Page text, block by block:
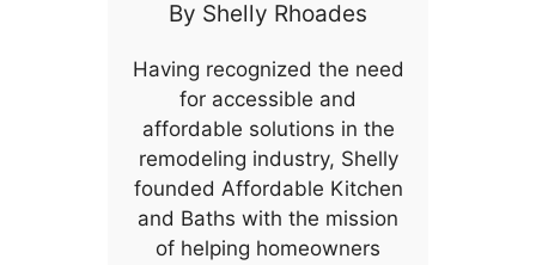
By Shelly Rhoades
Having recognized the need
for accessible and
affordable solutions in the
remodeling industry, Shelly
founded Affordable Kitchen
and Baths with the mission
of helping homeowners